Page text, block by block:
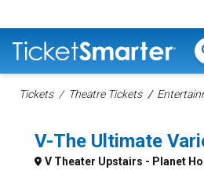
Tickets Theatre Tickets
V-The Ultimate
V Theater Upstairs - Planet